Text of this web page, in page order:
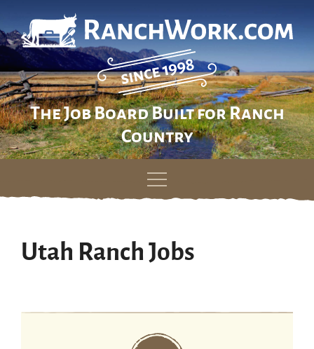
The Job Board Built for Ranch
Country
Skip
contentUtah Ranch Jobs